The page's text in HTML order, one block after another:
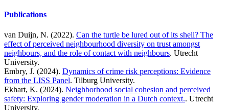
Publications
van Duijn, N. (2022). Can the turtle be lured out of its shell? The
effect of perceived neighbourhood diversity on trust amongst
neighbours, and the role of contact with neighbours. Utrecht
University.
Embry, J. (2024). Dynamics of crime risk perceptions: Evidence
from the LISS Panel. Tilburg University.
Ekhart, K. (2024). Neighborhood social cohesion and perceived
safety: Exploring gender moderation in a Dutch context.. Utrecht
University.